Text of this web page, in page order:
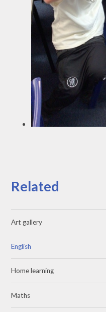
Related
Art gallery
English
Home learning
Maths